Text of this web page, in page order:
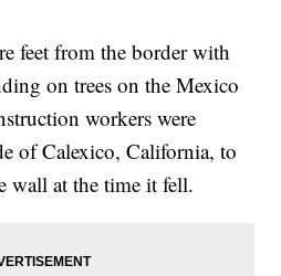
feet from the border with
on trees on the Mexico
workers were
of Calexico, California, to
wall at the time it fell.